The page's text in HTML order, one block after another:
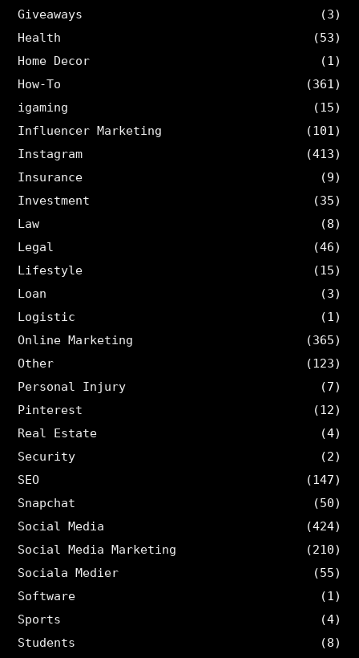
Giveaways
(3)
Health
(53)
Home Decor
(1)
How-To
(361)
igaming
(15)
Influencer Marketing
(101)
Instagram
(413)
Insurance
(9)
Investment
(35)
Law
(8)
Legal
(46)
Lifestyle
(15)
Loan
(3)
Logistic
(1)
Online Marketing
(365)
Other
(123)
Personal Injury
(7)
Pinterest
(12)
Real Estate
(4)
Security
(2)
SEO
(147)
Snapchat
(50)
Social Media
(424)
Social Media Marketing
(210)
Sociala Medier
(55)
Software
(1)
Sports
(4)
Students
(8)